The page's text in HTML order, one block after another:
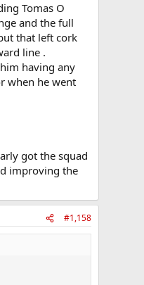
Tomas O
and the full
that left cork
line .
having any
when he went
got the squad
improving the
#1,158